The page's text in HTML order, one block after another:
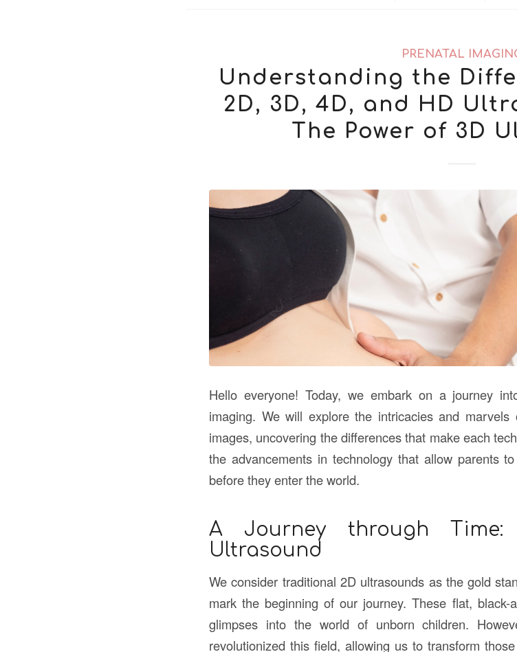
PRENATAL
Understanding the
2D, 3D, 4D, and HD
The Power of 3D
Hello everyone! Today, we embark on a journey
imaging. We will explore the intricacies and
images, uncovering the differences that make each
the advancements in technology that allow parents
before they enter the world.
A Journey through
Ultrasound
We consider traditional 2D ultrasounds as the gold
mark the beginning of our journey. These flat,
glimpses into the world of unborn children.
revolutionized this field, allowing us to transform